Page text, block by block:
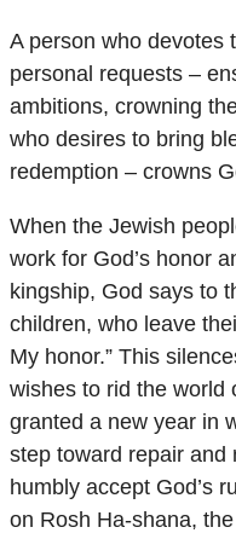
A person who devotes
personal requests –
ambitions, crowning
who desires to bring
redemption – crowns
When the Jewish
work for God’s honor
kingship, God says to
children, who leave
My honor.” This
wishes to rid the world
granted a new year in
step toward repair and
humbly accept God’s
on Rosh Ha-shana,